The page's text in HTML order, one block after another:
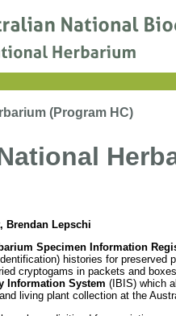
(Program HC)
Brendan Lepschi
Specimen Information
histories for
cryptogams in packets and
Information System (IBIS) which
living plant collection at the